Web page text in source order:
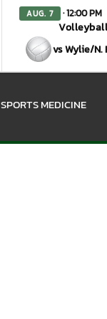
AUG. 7 · 12:00 PM
vs Wylie/N.
SPORTS MEDICINE